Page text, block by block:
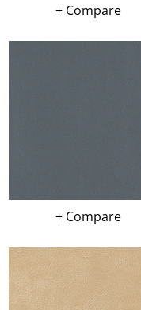
+ Compare
+ Compare